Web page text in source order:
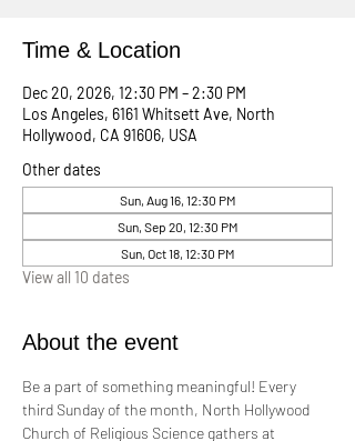
Time & Location
Dec 20, 2026, 12:30 PM – 2:30 PM
Los Angeles, 6161 Whitsett Ave, North
Hollywood, CA 91606, USA
Other dates
Sun, Aug 16, 12:30 PM
Sun, Sep 20, 12:30 PM
Sun, Oct 18, 12:30 PM
View all 10 dates
About the event
Be a part of something meaningful! Every
third Sunday of the month, North Hollywood
Church of Religious Science gathers at